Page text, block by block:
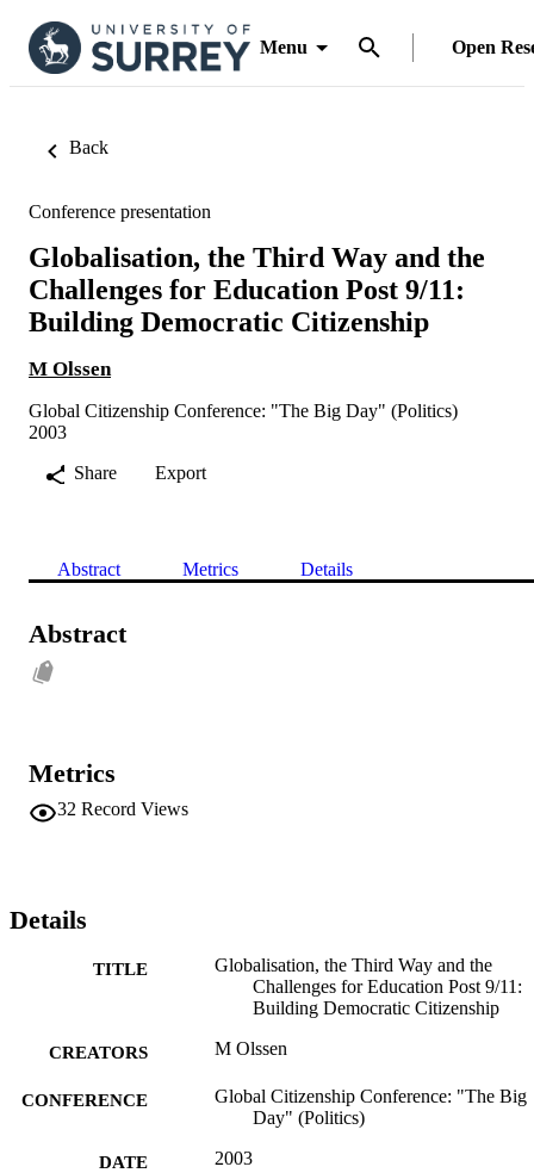
Menu Open
Back
Conference presentation
Globalisation, the Third Way and the
Challenges for Education Post 9/11:
Building Democratic Citizenship
M Olssen
Global Citizenship Conference: "The Big Day" (Politics)
2003
Share
Export
Abstract Metrics Details
Abstract
Metrics
32 Record Views
Details
TITLE
Globalisation, the Third Way and the
Challenges for Education Post 9/11:
Building Democratic Citizenship
CREATORS M Olssen
CONFERENCE
Global Citizenship Conference: "The Big
Day" (Politics)
DATE
2003